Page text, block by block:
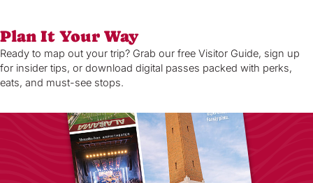
Plan It Your Way
Ready to map out your trip? Grab our free Visitor Guide, sign up
for insider tips, or download digital passes packed with perks,
eats, and must-see stops.